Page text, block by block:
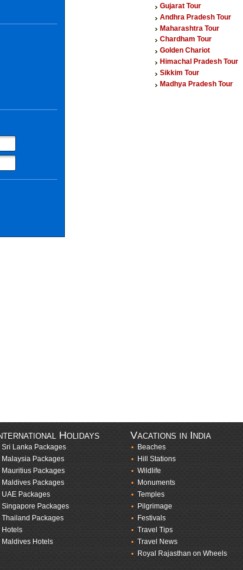
Gujarat Tour
Andhra Pradesh Tour
Maharashtra Tour
Chardham Tour
Golden Chariot
Himachal Pradesh Tour
Sikkim Tour
Madhya Pradesh Tour
Holidays
Sri Lanka Packages
Malaysia Packages
Mauritius Packages
Maldives Packages
UAE Packages
Singapore Packages
Thailand Packages
Hotels
Maldives Hotels
Vacations in India
Beaches
Hill Stations
Wildlife
Monuments
Temples
Pilgrimage
Festivals
Travel Tips
Travel News
Royal Rajasthan on Wheels